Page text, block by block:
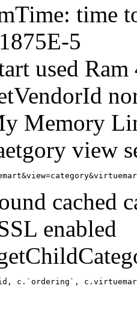
time
5
used
Memory
view
cached
enabled
c.`ordering`,